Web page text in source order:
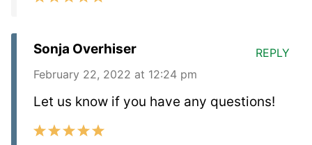
Sonja Overhiser
February 22, 2022 at 12:24 pm
Let us know if you have any questions!
REPLY